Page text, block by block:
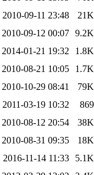
2010-09-11 23:48
21K
2010-09-12 00:07 9.2K
2014-01-21 19:32
1.8K
2010-08-21 10:05
1.7K
2010-10-29 08:41
79K
2011-03-19 10:32
869
2010-08-12 20:54
38K
2010-08-31 09:35
18K
2016-11-14 11:33
5.1K